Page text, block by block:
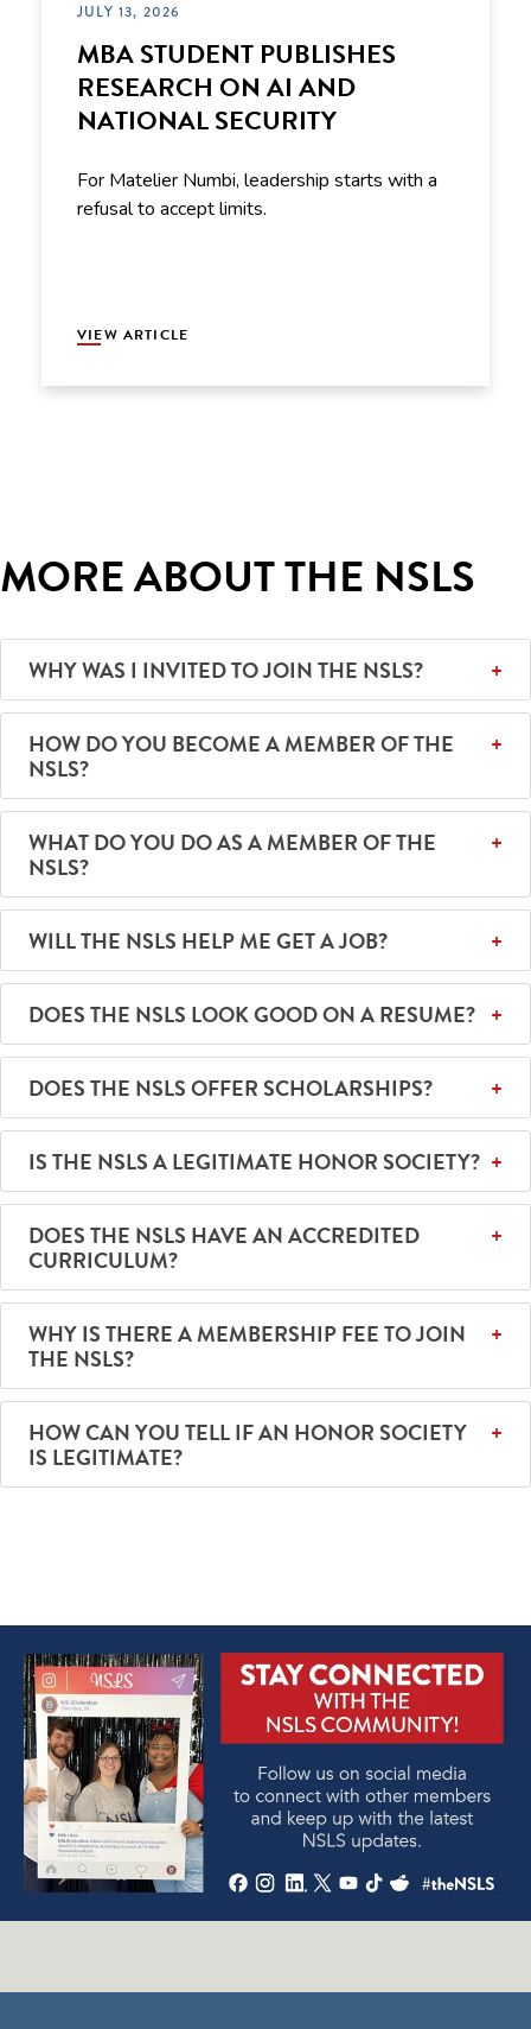
JULY 13, 2026
MBA STUDENT PUBLISHES
RESEARCH ON AI AND
NATIONAL SECURITY
For Matelier Numbi, leadership starts with a
refusal to accept limits.
VIEW ARTICLE
MORE ABOUT THE NSLS
WHY WAS I INVITED TO JOIN THE NSLS?
HOW DO YOU BECOME A MEMBER OF THE
NSLS?
WHAT DO YOU DO AS A MEMBER OF THE
NSLS?
WILL THE NSLS HELP ME GET A JOB?
DOES THE NSLS LOOK GOOD ON A RESUME?
DOES THE NSLS OFFER SCHOLARSHIPS?
IS THE NSLS A LEGITIMATE HONOR SOCIETY?
DOES THE NSLS HAVE AN ACCREDITED
CURRICULUM?
WHY IS THERE A MEMBERSHIP FEE TO JOIN
THE NSLS?
HOW CAN YOU TELL IF AN HONOR SOCIETY
IS LEGITIMATE?